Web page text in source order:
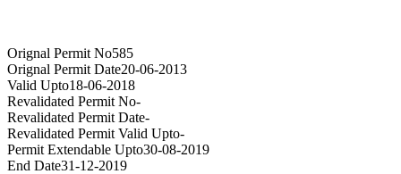
Orignal Permit No585
Orignal Permit Date20-06-2013
Valid Upto18-06-2018
Revalidated Permit No-
Revalidated Permit Date-
Revalidated Permit Valid Upto-
Permit Extendable Upto30-08-2019
End Date31-12-2019